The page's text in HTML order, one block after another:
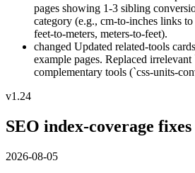
pages showing 1-3 sibling
category (e.g., cm-to-inches links
feet-to-meters, meters-to-feet).
changed Updated related-tools
example pages. Replaced
complementary tools (`css-units-
v1.24
SEO index-coverage fixes
2026-08-05